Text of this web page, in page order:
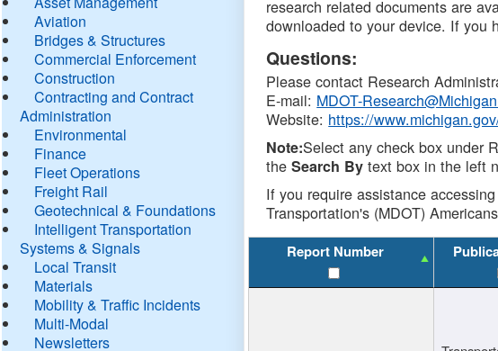
Aviation
Bridges & Structures
Commercial Enforcement
Construction
Contracting and Contract
Administration
Environmental
Finance
Fleet Operations
Freight Rail
Geotechnical & Foundations
Intelligent Transportation
Systems & Signals
Local Transit
Materials
Mobility & Traffic Incidents
Multi-Modal
Newsletters
research related documents are
downloaded to your device. If you
Questions:
Please contact Research
E-mail: MDOT-
Website: https://
Note:Select any check box under
theSearch By text box in the left
If you require assistance
Transportation's (MDOT)
Report Number